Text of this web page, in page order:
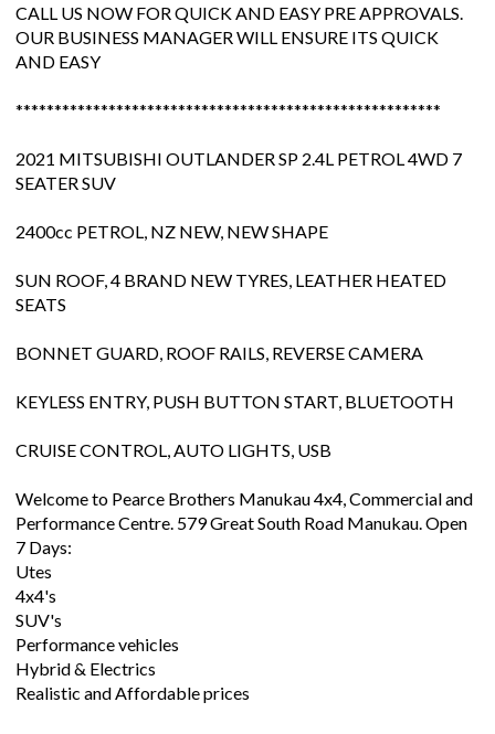
CALL US NOW FOR QUICK AND EASY PRE APPROVALS.
OUR BUSINESS MANAGER WILL ENSURE ITS QUICK
AND EASY
*******************************************************
2021 MITSUBISHI OUTLANDER SP 2.4L PETROL 4WD 7
SEATER SUV
2400cc PETROL, NZ NEW, NEW SHAPE
SUN ROOF, 4 BRAND NEW TYRES, LEATHER HEATED
SEATS
BONNET GUARD, ROOF RAILS, REVERSE CAMERA
KEYLESS ENTRY, PUSH BUTTON START, BLUETOOTH
CRUISE CONTROL, AUTO LIGHTS, USB
Welcome to Pearce Brothers Manukau 4x4, Commercial and
Performance Centre. 579 Great South Road Manukau. Open
7 Days:
Utes
4x4's
SUV's
Performance vehicles
Hybrid & Electrics
Realistic and Affordable prices